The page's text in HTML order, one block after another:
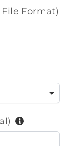
File Format)